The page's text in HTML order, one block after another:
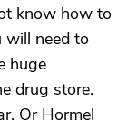
know how to
will need to
huge
drug store.
Or Hormel